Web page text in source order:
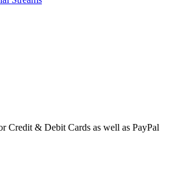
Credit & Debit Cards as well as PayPal